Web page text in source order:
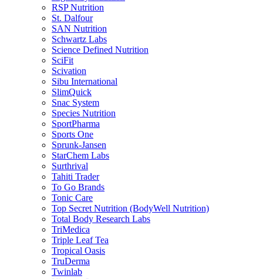
RSP Nutrition
St. Dalfour
SAN Nutrition
Schwartz Labs
Science Defined Nutrition
SciFit
Scivation
Sibu International
SlimQuick
Snac System
Species Nutrition
SportPharma
Sports One
Sprunk-Jansen
StarChem Labs
Surthrival
Tahiti Trader
To Go Brands
Tonic Care
Top Secret Nutrition (BodyWell Nutrition)
Total Body Research Labs
TriMedica
Triple Leaf Tea
Tropical Oasis
TruDerma
Twinlab